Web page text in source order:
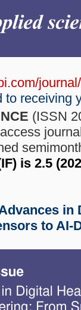
to receiving
(ISSN
is 2.5
in
to AI-